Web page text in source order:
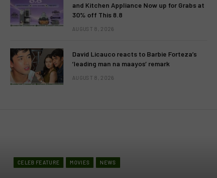
and Kitchen Appliance Now up for Grabs at
30% off This 8.8
AUGUST 8, 2026
David Licauco reacts to Barbie Forteza’s
‘leading man na maayos’ remark
AUGUST 8, 2026
CELEB FEATURE MOVIES NEWS